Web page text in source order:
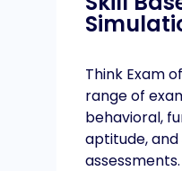
Think Exam
range of
behavioral,
aptitude,